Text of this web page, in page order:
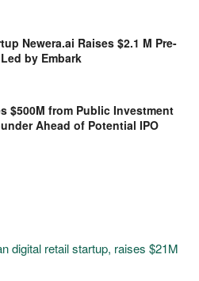
Newera.ai Raises $2.1 M Pre-
by Embark
$500M from Public Investment
Ahead of Potential IPO
digital retail startup, raises $21M